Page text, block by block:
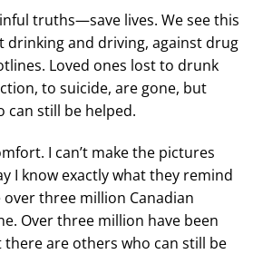
truths—save lives. We see this
drinking and driving, against drug
Loved ones lost to drunk
to suicide, are gone, but
can still be helped.
I can’t make the pictures
I know exactly what they remind
three million Canadian
Over three million have been
there are others who can still be